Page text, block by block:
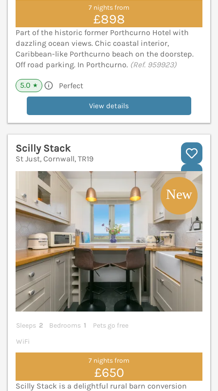
7 nights from
£898
Part of the historic former Porthcurno Hotel with
dazzling ocean views. Chic coastal interior,
Caribbean-like Porthcurno beach on the doorstep.
Off road parking. In Porthcurno. (Ref. 959923)
5.0 ★ Perfect
View details
Scilly Stack
St Just, Cornwall, TR19
Sleeps 2 Bedrooms 1
Pets go free
WiFi
7 nights from
£650
Scilly Stack is a delightful rural barn conversion